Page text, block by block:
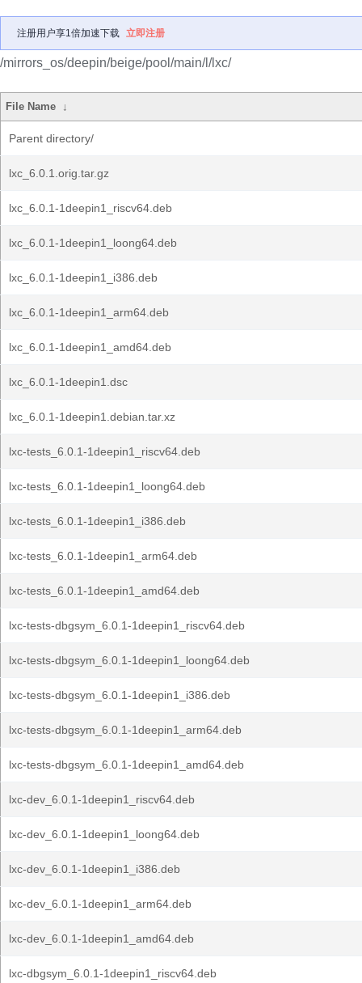
注册用户享1倍加速下载 立即注册
/mirrors_os/deepin/beige/pool/main/l/lxc/
File Name ↓
Parent directory/
lxc_6.0.1.orig.tar.gz
lxc_6.0.1-1deepin1_riscv64.deb
lxc_6.0.1-1deepin1_loong64.deb
lxc_6.0.1-1deepin1_i386.deb
lxc_6.0.1-1deepin1_arm64.deb
lxc_6.0.1-1deepin1_amd64.deb
lxc_6.0.1-1deepin1.dsc
lxc_6.0.1-1deepin1.debian.tar.xz
lxc-tests_6.0.1-1deepin1_riscv64.deb
lxc-tests_6.0.1-1deepin1_loong64.deb
lxc-tests_6.0.1-1deepin1_i386.deb
lxc-tests_6.0.1-1deepin1_arm64.deb
lxc-tests_6.0.1-1deepin1_amd64.deb
lxc-tests-dbgsym_6.0.1-1deepin1_riscv64.deb
lxc-tests-dbgsym_6.0.1-1deepin1_loong64.deb
lxc-tests-dbgsym_6.0.1-1deepin1_i386.deb
lxc-tests-dbgsym_6.0.1-1deepin1_arm64.deb
lxc-tests-dbgsym_6.0.1-1deepin1_amd64.deb
lxc-dev_6.0.1-1deepin1_riscv64.deb
lxc-dev_6.0.1-1deepin1_loong64.deb
lxc-dev_6.0.1-1deepin1_i386.deb
lxc-dev_6.0.1-1deepin1_arm64.deb
lxc-dev_6.0.1-1deepin1_amd64.deb
lxc-dbgsym_6.0.1-1deepin1_riscv64.deb